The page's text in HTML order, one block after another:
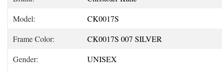
Model:
CK0017S
Frame Color:
CK0017S 007 SILVER
Gender:
UNISEX